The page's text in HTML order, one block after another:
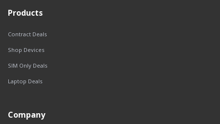
Products
Contract Deals
Shop Devices
SIM Only Deals
Laptop Deals
Company